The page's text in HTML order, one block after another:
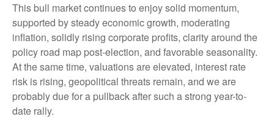
This bull market continues to enjoy solid momentum,
supported by steady economic growth, moderating
inflation, solidly rising corporate profits, clarity around the
policy road map post-election, and favorable seasonality.
At the same time, valuations are elevated, interest rate
risk is rising, geopolitical threats remain, and we are
probably due for a pullback after such a strong year-to-
date rally.